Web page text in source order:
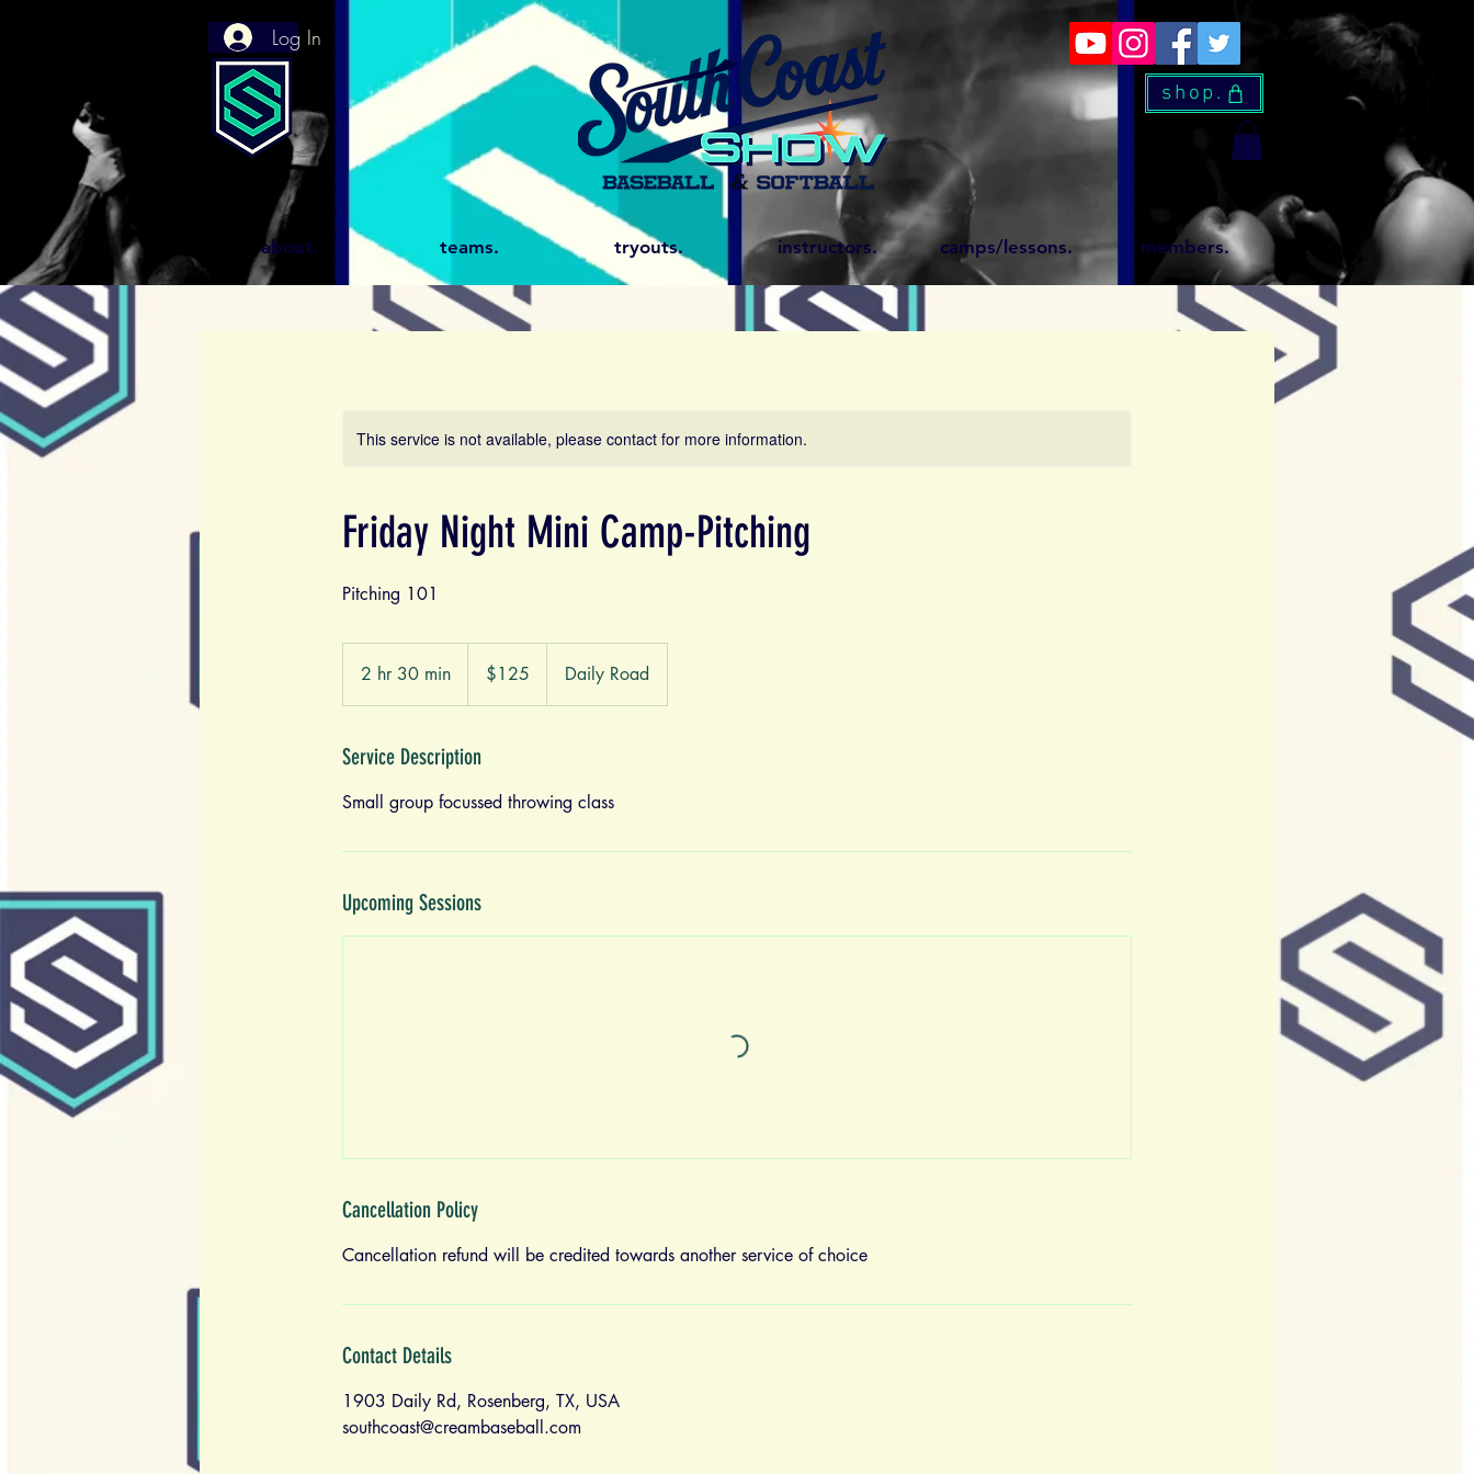
Log In
shop.
about. teams. tryouts. instructors. camps/lessons. members.
This service is not available, please contact for more information.
Friday Night Mini Camp-Pitching
Pitching 101
2 hr 30 min
h
3
m
n
dollars$125 Daily Road
Service Description
Small group focussed throwing class
Upcoming Sessions
Cancellation Policy
Cancellation refund will be credited towards another service of choice
Contact Details
1903 Daily Rd, Rosenberg, TX, USA
southcoast@creambaseball.com